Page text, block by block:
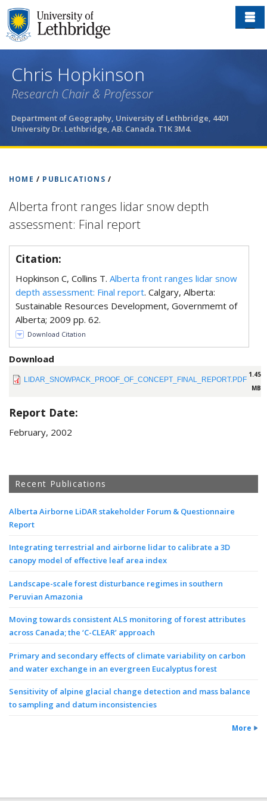
Skip
to
main
Chris Hopkinson
Research Chair & Professor
Department of Geography, University of Lethbridge, 4401
University Dr. Lethbridge, AB. Canada. T1K 3M4.
HOME / PUBLICATIONS /
Alberta front ranges lidar snow depth
assessment: Final report
Citation:
Hopkinson C, Collins T. Alberta front ranges lidar snow
depth assessment: Final report. Calgary, Alberta:
Sustainable Resources Development, Governmemt of
Alberta; 2009 pp. 62.
Download Citation
Download
LIDAR_SNOWPACK_PROOF_OF_CONCEPT_FINAL_REPORT.PDF
1.45
MB
Report Date:
February, 2002
Recent Publications
Alberta Airborne LiDAR stakeholder Forum & Questionnaire
Report
Integrating terrestrial and airborne lidar to calibrate a 3D
canopy model of effective leaf area index
Landscape-scale forest disturbance regimes in southern
Peruvian Amazonia
Moving towards consistent ALS monitoring of forest attributes
across Canada; the ‘C-CLEAR’ approach
Primary and secondary effects of climate variability on carbon
and water exchange in an evergreen Eucalyptus forest
Sensitivity of alpine glacial change detection and mass balance
to sampling and datum inconsistencies
More